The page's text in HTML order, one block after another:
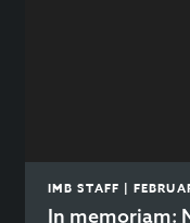
IMB STAFF |
In memoriam: